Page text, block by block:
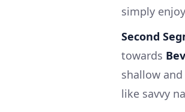
simply
Second
towards
shallow
like savvy